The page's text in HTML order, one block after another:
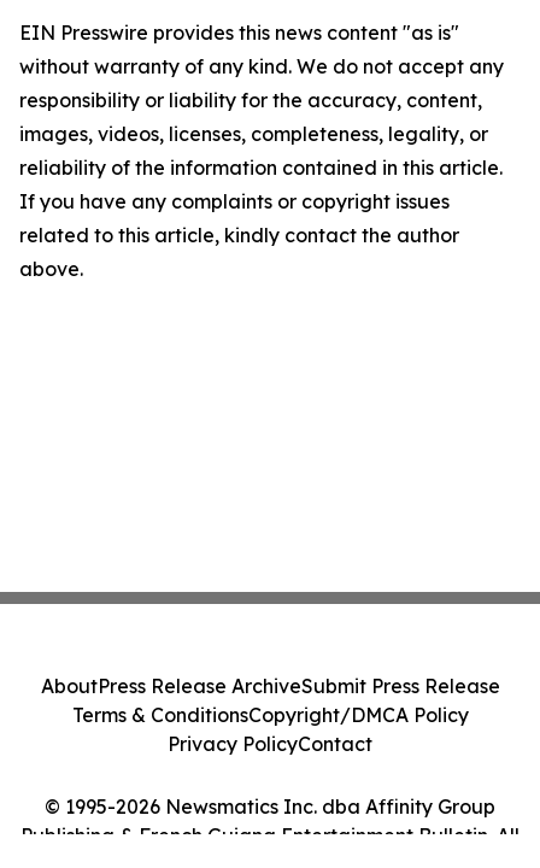
EIN Presswire provides this news content "as is"
without warranty of any kind. We do not accept any
responsibility or liability for the accuracy, content,
images, videos, licenses, completeness, legality, or
reliability of the information contained in this article.
If you have any complaints or copyright issues
related to this article, kindly contact the author
above.
© 1995-2026 Newsmatics Inc. dba Affinity Group
Publishing & French Guiana Entertainment Bulletin. All
AboutPress Release ArchiveSubmit Press Release
Terms & ConditionsCopyright/DMCA Policy
Privacy PolicyContact